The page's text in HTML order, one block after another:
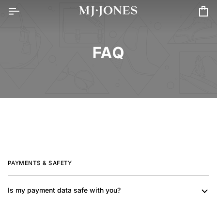
FAQ
PAYMENTS & SAFETY
Is my payment data safe with you?